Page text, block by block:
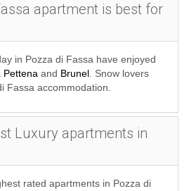
BEYOND POZZA
apartment is best for
in Pozza di Fassa have enjoyed
Pettena and Brunel . Snow lovers
Fassa accommodation.
Luxury apartments in
rated apartments in Pozza di